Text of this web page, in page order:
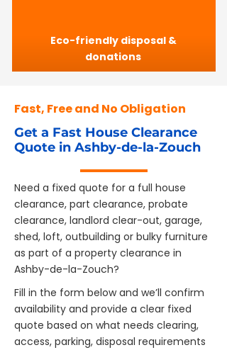
Eco-friendly disposal &
donations
Fast, Free and No Obligation
Get a Fast House Clearance
Quote in Ashby-de-la-Zouch
Need a fixed quote for a full house
clearance, part clearance, probate
clearance, landlord clear-out, garage,
shed, loft, outbuilding or bulky furniture
as part of a property clearance in
Ashby-de-la-Zouch?
Fill in the form below and we’ll confirm
availability and provide a clear fixed
quote based on what needs clearing,
access, parking, disposal requirements